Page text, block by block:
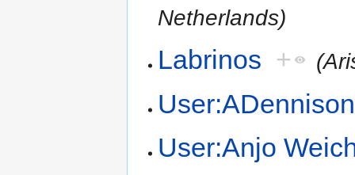
Netherlands)
Labrinos +
User:ADennison
User:Anjo